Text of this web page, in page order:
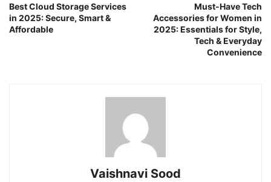
Best Cloud Storage Services
in 2025: Secure, Smart &
Affordable
Must-Have Tech
Accessories for Women in
2025: Essentials for Style,
Tech & Everyday
Convenience
Vaishnavi Sood